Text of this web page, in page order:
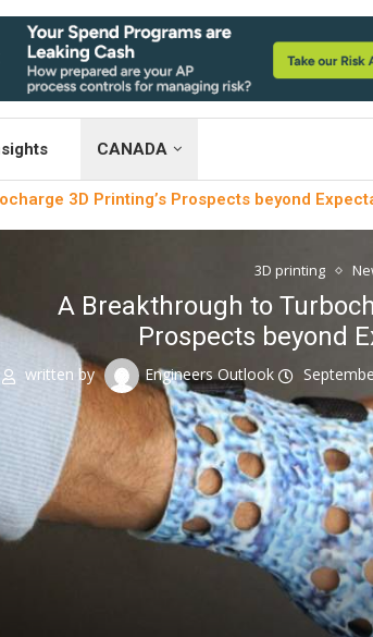
CANADA
3D Printing’s Prospects beyond
3D printing
A Breakthrough to
Prospects beyond
written by Engineers Outlook